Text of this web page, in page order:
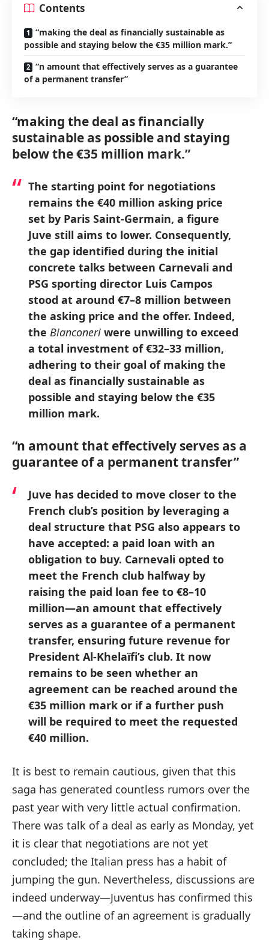
Contents
“making the deal as financially sustainable as
possible and staying below the €35 million mark.”
“n amount that effectively serves as a guarantee
of a permanent transfer”
“making the deal as financially
sustainable as possible and staying
below the €35 million mark.”
The starting point for negotiations
remains the €40 million asking price
set by Paris Saint-Germain, a figure
Juve still aims to lower. Consequently,
the gap identified during the initial
concrete talks between Carnevali and
PSG sporting director Luis Campos
stood at around €7–8 million between
the asking price and the offer. Indeed,
the Bianconeri were unwilling to exceed
a total investment of €32–33 million,
adhering to their goal of making the
deal as financially sustainable as
possible and staying below the €35
million mark.
“n amount that effectively serves as a
guarantee of a permanent transfer”
Juve has decided to move closer to the
French club’s position by leveraging a
deal structure that PSG also appears to
have accepted: a paid loan with an
obligation to buy. Carnevali opted to
meet the French club halfway by
raising the paid loan fee to €8–10
million—an amount that effectively
serves as a guarantee of a permanent
transfer, ensuring future revenue for
President Al-Khelaïfi’s club. It now
remains to be seen whether an
agreement can be reached around the
€35 million mark or if a further push
will be required to meet the requested
€40 million.
It is best to remain cautious, given that this
saga has generated countless rumors over the
past year with very little actual confirmation.
There was talk of a deal as early as Monday, yet
it is clear that negotiations are not yet
concluded; the Italian press has a habit of
jumping the gun. Nevertheless, discussions are
indeed underway—Juventus has confirmed this
—and the outline of an agreement is gradually
taking shape.